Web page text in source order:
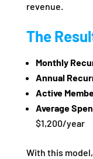
revenue.
The
Monthly
Annual
Active
Average
$1,200/year
With this